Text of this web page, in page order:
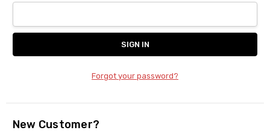
Forgot your password?
New Customer?